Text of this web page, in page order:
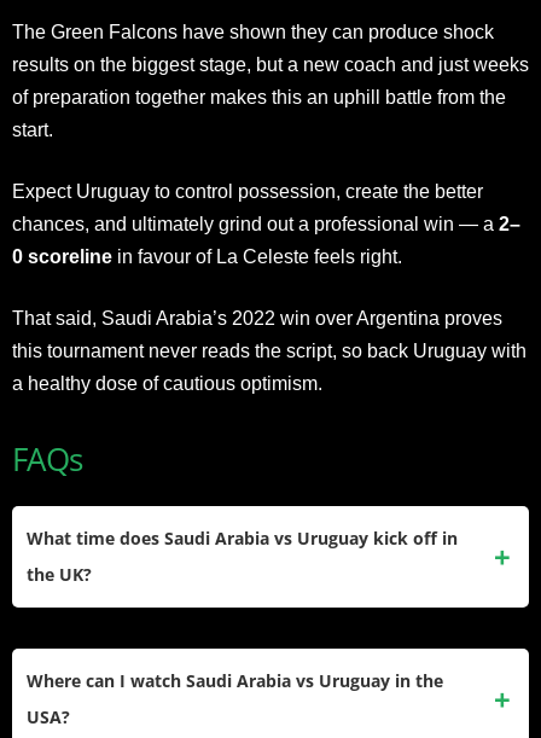
The Green Falcons have shown they can produce shock
results on the biggest stage, but a new coach and just weeks
of preparation together makes this an uphill battle from the
start.
Expect Uruguay to control possession, create the better
chances, and ultimately grind out a professional win — a 2–
0 scoreline in favour of La Celeste feels right.
That said, Saudi Arabia’s 2022 win over Argentina proves
this tournament never reads the script, so back Uruguay with
a healthy dose of cautious optimism.
FAQs
What time does Saudi Arabia vs Uruguay kick off in
the UK?
Where can I watch Saudi Arabia vs Uruguay in the
USA?